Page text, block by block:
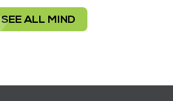
SEE ALL MIND